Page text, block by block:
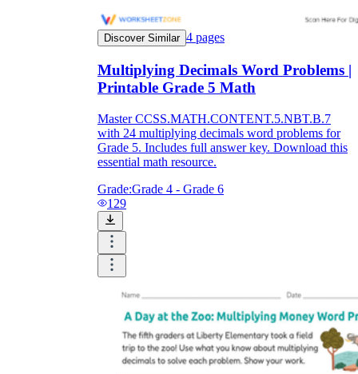
Discover Similar 4 pages
Multiplying Decimals Word Problems |
Printable Grade 5 Math
Master CCSS.MATH.CONTENT.5.NBT.B.7
with 24 multiplying decimals word problems for
Grade 5. Includes full answer key. Download this
essential math resource.
Grade:Grade 4 - Grade 6
129